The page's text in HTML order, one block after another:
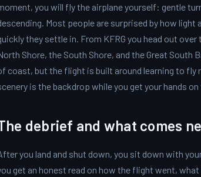
you will fly the airplane yourself: gentle
Most people are surprised by how
they settle in. From KFRG you head out
Shore, the South Shore, and the Great South
coast, but the flight is built around learning to
is the backdrop while you get your hands
debrief and what comes
you land and shut down, you sit down with
get an honest read on how the flight went,